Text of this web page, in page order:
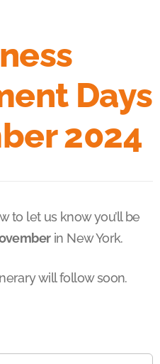
Days
2024
to let us know you’ll be
in New York.
will follow soon.